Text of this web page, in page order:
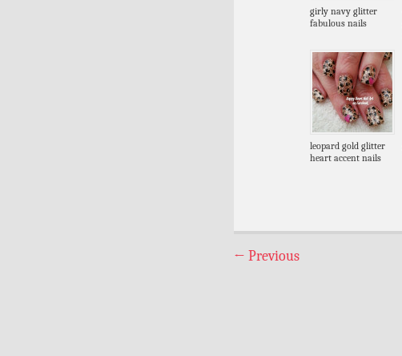
girly navy glitter
fabulous nails
leopard gold glitter
heart accent nails
← Previous